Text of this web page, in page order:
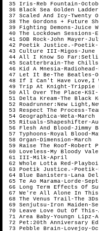
35 Iris-Reb
36 Black Sea
37 Scaled And Icy-
38 The Gordons +
39 Fighting
40 The Lockdown
41 SOB Rock-John
42 Poetik Justice.-
43 Culture III-
44 All I Know So
45 Scatterbrain-
46 Kid A Mnesia-
47 Let It Be-The
48 If I Can't Have
49 Trip At Knight-
50 All Over The
51 Delta Kream-
52 Roadrunner:New
53 Respect The
54 Geographica-
55 Rituals-
56 Flesh And
57 Typhoons-Royal
58 Organ-
59 Raise The Roof-
60 Loveless-My
61 III-Milk-April
62 Whole Lotta
63 Poetik Justice.-
64 Blue Banisters-
65 Te Ao Marama-
66 Long Term Effects
67 We're All Alone In
68 The Venus Trail-
69 Senjutsu-Iron
70 Leave Love Out
71 Area Baby-
72 Pet:20th
73 Pebble Brain-